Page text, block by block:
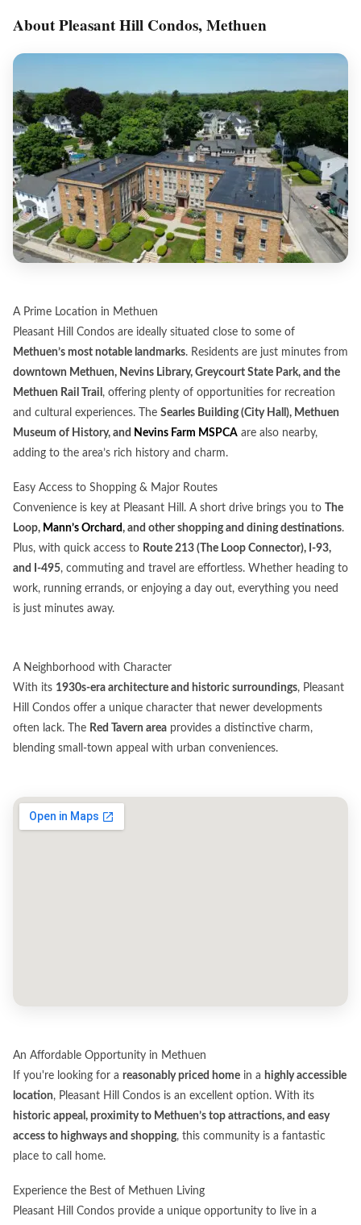
About Pleasant Hill Condos, Methuen
A Prime Location in Methuen
Pleasant Hill Condos are ideally situated close to some of
Methuen’s most notable landmarks. Residents are just minutes from
downtown Methuen, Nevins Library, Greycourt State Park, and the
Methuen Rail Trail , offering plenty of opportunities for recreation
and cultural experiences. The Searles Building (City Hall), Methuen
Museum of History, and Nevins Farm MSPCA are also nearby,
adding to the area’s rich history and charm.
Easy Access to Shopping & Major Routes
Convenience is key at Pleasant Hill. A short drive brings you to The
Loop, Mann’s Orchard, and other shopping and dining destinations.
Plus, with quick access to Route 213 (The Loop Connector), I-93,
and I-495, commuting and travel are effortless. Whether heading to
work, running errands, or enjoying a day out, everything you need
is just minutes away.
A Neighborhood with Character
With its 1930s-era architecture and historic surroundings, Pleasant
Hill Condos offer a unique character that newer developments
often lack. The Red Tavern area provides a distinctive charm,
blending small-town appeal with urban conveniences.
An Affordable Opportunity in Methuen
If you're looking for a reasonably priced home in a highly accessible
location, Pleasant Hill Condos is an excellent option. With its
historic appeal, proximity to Methuen’s top attractions, and easy
access to highways and shopping, this community is a fantastic
place to call home.
Experience the Best of Methuen Living
Pleasant Hill Condos provide a unique opportunity to live in a